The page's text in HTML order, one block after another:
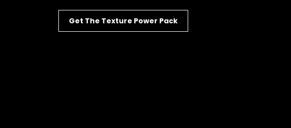
Get The Texture Power Pack